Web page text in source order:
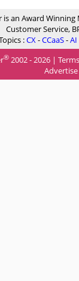
is an Award
Customer Service,
:CX-CCaaS-AI
® 2002 - 2026 | Terms
Advertise